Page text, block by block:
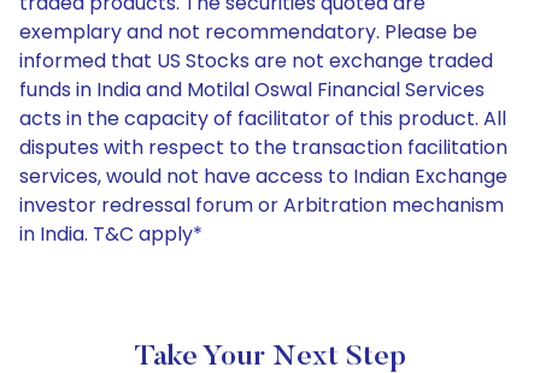
exemplary and not recommendatory. Please be
informed that US Stocks are not exchange traded
funds in India and Motilal Oswal Financial Services
acts in the capacity of facilitator of this product. All
disputes with respect to the transaction facilitation
services, would not have access to Indian Exchange
investor redressal forum or Arbitration mechanism
in India. T&C apply*
Take Your Next Step